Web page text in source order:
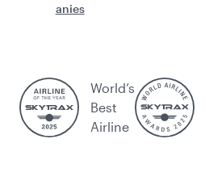
anies
World’s
Best
Airline